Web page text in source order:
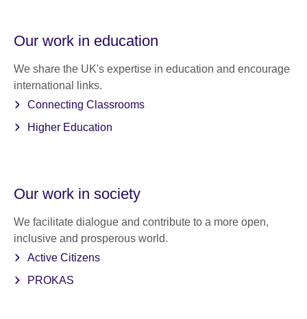
Our work in education
We share the UK's expertise in education and encourage
international links.
Connecting Classrooms
Higher Education
Our work in society
We facilitate dialogue and contribute to a more open,
inclusive and prosperous world.
Active Citizens
PROKAS